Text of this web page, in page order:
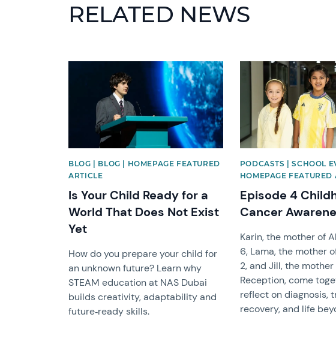
RELATED NEWS
BLOG | BLOG | HOMEPAGE FEATURED
ARTICLE
Is Your Child Ready for a
World That Does Not Exist
Yet
How do you prepare your child for
an unknown future? Learn why
STEAM education at NAS Dubai
builds creativity, adaptability and
future‑ready skills.
News image
PODCASTS | SCHOOL
HOMEPAGE FEATURED
Episode 4
Cancer
Karin, the mother of
6, Lama, the mother
2, and Jill, the
Reception, come
reflect on diagnosis,
recovery, and life